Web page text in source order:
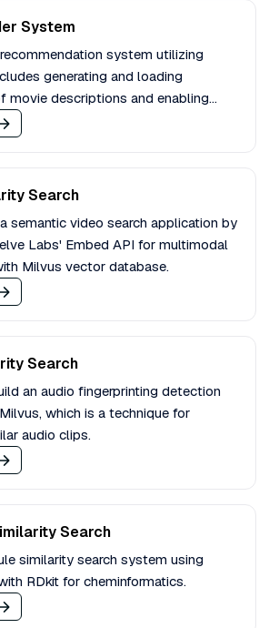
System
system utilizing
generating and loading
movie descriptions and enabling
Search
semantic video search application by
Labs' Embed API for multimodal
Milvus vector database.
Search
an audio fingerprinting detection
which is a technique for
audio clips.
Search
similarity search system using
RDkit for cheminformatics.